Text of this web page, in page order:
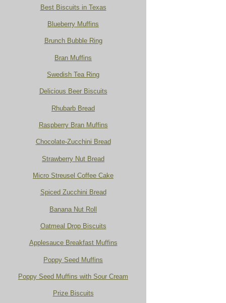
Best Biscuits in Texas
Blueberry Muffins
Brunch Bubble Ring
Bran Muffins
Swedish Tea Ring
Delicious Beer Biscuits
Rhubarb Bread
Raspberry Bran Muffins
Chocolate-Zucchini Bread
Strawberry Nut Bread
Micro Streusel Coffee Cake
Spiced Zucchini Bread
Banana Nut Roll
Oatmeal Drop Biscuits
Applesauce Breakfast Muffins
Poppy Seed Muffins
Poppy Seed Muffins with Sour Cream
Prize Biscuits